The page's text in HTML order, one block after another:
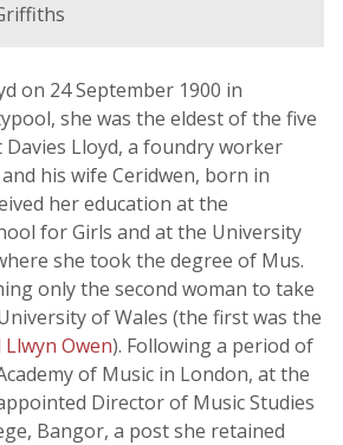
on 24 September 1900 in
she was the eldest of the five
Lloyd, a foundry worker
his wife Ceridwen, born in
her education at the
for Girls and at the University
she took the degree of Mus.
only the second woman to take
of Wales (the first was the
Owen). Following a period of
of Music in London, at the
Director of Music Studies
Bangor, a post she retained